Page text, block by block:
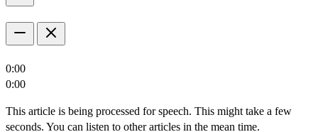
0:00
0:00
This article is being processed for speech. This might take a few
seconds. You can listen to other articles in the mean time.